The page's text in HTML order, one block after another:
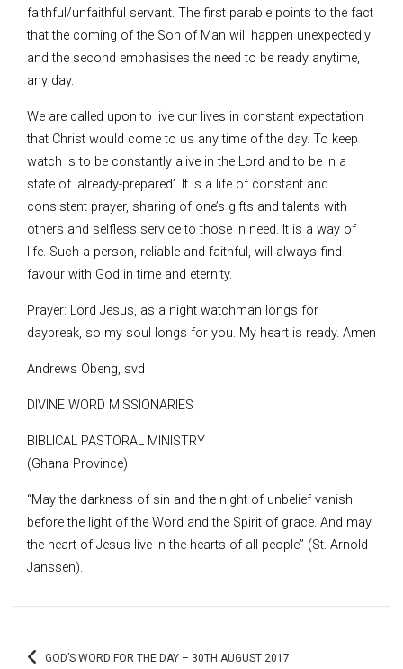
faithful/unfaithful servant. The first parable points to the fact
that the coming of the Son of Man will happen unexpectedly
and the second emphasises the need to be ready anytime,
any day.
We are called upon to live our lives in constant expectation
that Christ would come to us any time of the day. To keep
watch is to be constantly alive in the Lord and to be in a
state of ‘already-prepared’. It is a life of constant and
consistent prayer, sharing of one’s gifts and talents with
others and selfless service to those in need. It is a way of
life. Such a person, reliable and faithful, will always find
favour with God in time and eternity.
Prayer: Lord Jesus, as a night watchman longs for
daybreak, so my soul longs for you. My heart is ready. Amen
Andrews Obeng, svd
DIVINE WORD MISSIONARIES
BIBLICAL PASTORAL MINISTRY
(Ghana Province)
“May the darkness of sin and the night of unbelief vanish
before the light of the Word and the Spirit of grace. And may
the heart of Jesus live in the hearts of all people” (St. Arnold
Janssen).
Post GOD’S WORD FOR THE DAY – 30TH AUGUST 2017